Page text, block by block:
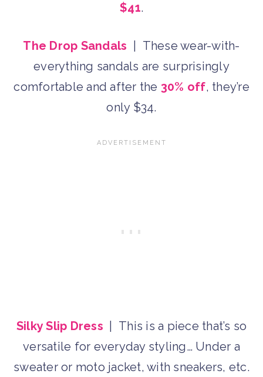
$41.
The Drop Sandals | These wear-with-
everything sandals are surprisingly
comfortable and after the 30% off, they’re
only $34.
Silky Slip Dress | This is a piece that’s so
versatile for everyday styling… Under a
sweater or moto jacket, with sneakers, etc.